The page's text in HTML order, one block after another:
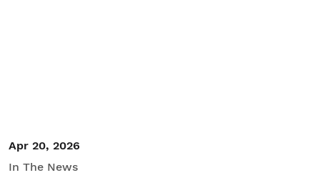
Apr 20, 2026
In The News